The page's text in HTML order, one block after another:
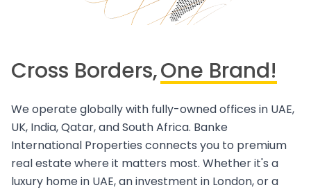
Cross Borders,One Brand!
We operate globally with fully-owned offices in UAE,
UK, India, Qatar, and South Africa. Banke
International Properties connects you to premium
real estate where it matters most. Whether it's a
luxury home in UAE, an investment in London, or a